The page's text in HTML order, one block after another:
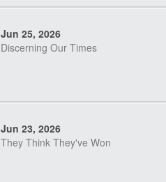
Jun 25, 2026
Discerning Our Times
Jun 23, 2026
They Think They've Won